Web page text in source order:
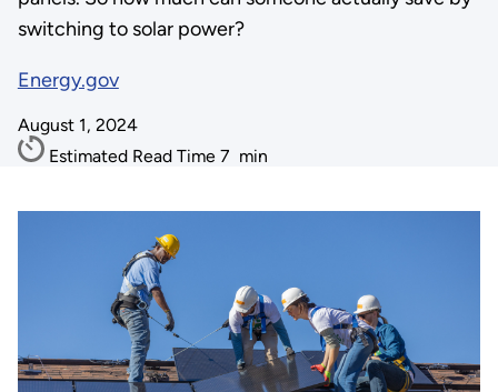
switching to solar power?
Energy.gov
August 1, 2024
Estimated Read Time 7 min